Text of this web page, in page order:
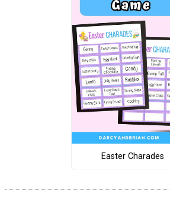
Easter Charades